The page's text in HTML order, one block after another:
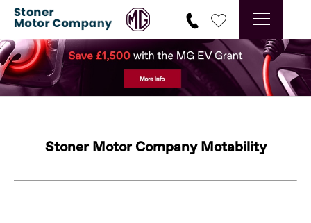
Stoner Motor Company Motability